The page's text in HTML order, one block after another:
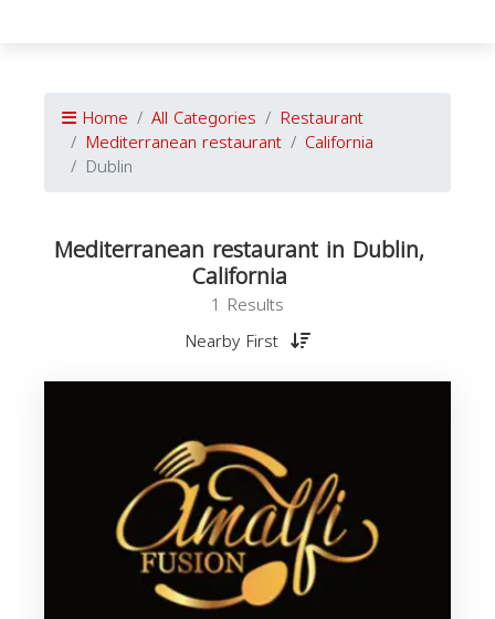
Home All Categories Restaurant
Mediterranean restaurant California
Dublin
Mediterranean restaurant in Dublin,
California
1 Results
Nearby First